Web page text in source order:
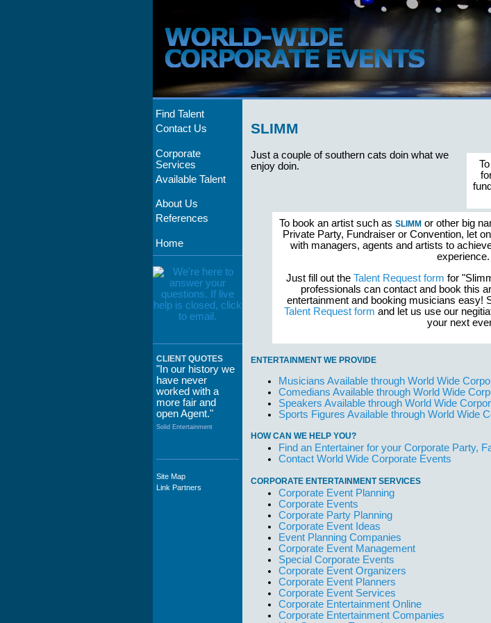
Find Talent
Contact Us
Corporate
Services
Available Talent
About Us
References
Home
CLIENT QUOTES
"In our history we
have never
worked with a
more fair and
open Agent."
Solid Entertainment
"The staff at
WWCE really go
Site Map
Link Partners
SLIMM
Just a couple of southern cats doin what we
enjoy doin.
To book an artist such as SLIMMor other big
Private Party, Fundraiser or Convention, let
with managers, agents and artists to
experience.
Just fill out the Talent Request form for
professionals can contact and book this
entertainment and booking musicians easy!
Talent Request form and let us use our
your next
ENTERTAINMENT WE PROVIDE
Musicians Available through World Wide
Comedians Available through World Wide
Speakers Available through World Wide
Sports Figures Available through World Wide
HOW CAN WE HELP YOU?
Find an Entertainer for your Corporate Party,
Contact World Wide Corporate Events
CORPORATE ENTERTAINMENT SERVICES
Corporate Event Planning
Corporate Events
Corporate Party Planning
Corporate Event Ideas
Event Planning Companies
Corporate Event Management
Special Corporate Events
Corporate Event Organizers
Corporate Event Planners
Corporate Event Services
Corporate Entertainment Online
Corporate Entertainment Companies